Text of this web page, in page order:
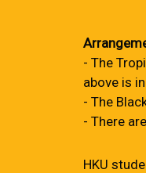
- The
above is
- The
- There
HKU